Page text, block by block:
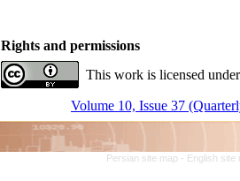
Rights and permissions
This work is licensed
Volume 10, Issue 37
Persian site map - English site